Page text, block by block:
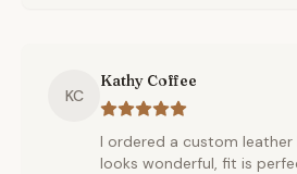
KC
Kathy Coffee
I ordered a custom
looks wonderful, fit is